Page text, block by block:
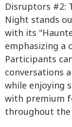
Disruptors #2:
Night stands
with its
emphasizing a
Participants
conversations
while enjoying
with premium
throughout the